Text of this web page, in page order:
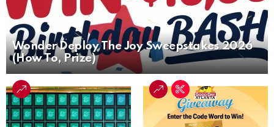
Wonder Deploy The Joy Sweepstakes 2026
(How To, Prize)